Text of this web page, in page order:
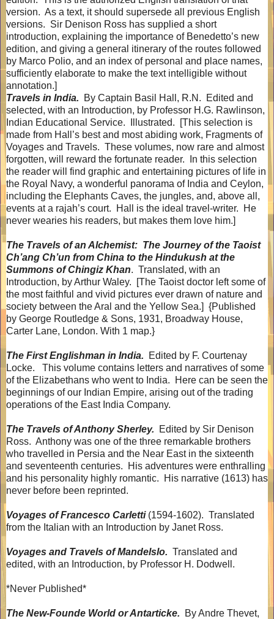
version. As a text, it should supersede all previous English
versions. Sir Denison Ross has supplied a short
introduction, explaining the importance of Benedetto’s new
edition, and giving a general itinerary of the routes followed
by Marco Polio, and an index of personal and place names,
sufficiently elaborate to make the text intelligible without
annotation.]
Travels in India.
By Captain Basil Hall, R.N.
Edited and
selected, with an Introduction, by Professor H.G. Rawlinson,
Indian Educational Service.
Illustrated.
[This selection is
made from Hall’s best and most abiding work, Fragments of
Voyages and Travels. These volumes, now rare and almost
forgotten, will reward the fortunate reader.
In this selection
the reader will find graphic and entertaining pictures of life in
the Royal Navy, a wonderful panorama of India and Ceylon,
including the Elephants Caves, the jungles, and, above all,
events at a rajah’s court.
Hall is the ideal travel-writer.
He
never wearies his readers, but makes them love him.]
The Travels of an Alchemist: The Journey of the Taoist
Ch’ang Ch’un from China to the Hindukush at the
Summons of Chingiz Khan. Translated, with an
Introduction, by Arthur Waley.
[The Taoist doctor left some of
the most faithful and vivid pictures ever drawn of nature and
society between the Aral and the Yellow Sea.] {Published
by George Routledge & Sons, 1931, Broadway House,
Carter Lane, London. With 1 map.}
The First Englishman in India.
Edited by F. Courtenay
Locke.
This volume contains letters and narratives of some
of the Elizabethans who went to India.
Here can be seen the
beginnings of our Indian Empire, arising out of the trading
operations of the East India Company.
The Travels of Anthony Sherley.
Edited by Sir Denison
Ross. Anthony was one of the three remarkable brothers
who travelled in Persia and the Near East in the sixteenth
and seventeenth centuries.
His adventures were enthralling
and his personality highly romantic.
His narrative (1613) has
never before been reprinted.
Voyages of Francesco Carletti (1594-1602). Translated
from the Italian with an Introduction by Janet Ross.
Voyages and Travels of Mandelslo. Translated and
edited, with an Introduction, by Professor H. Dodwell.
*Never Published*
The New-Founde World or Antarticke.
By Andre Thevet,